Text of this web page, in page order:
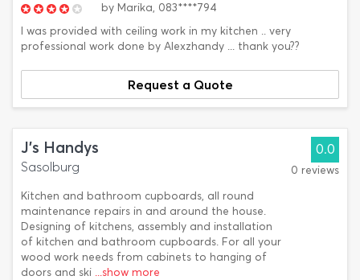
by Marika, 083****794
I was provided with ceiling work in my kitchen .. very
professional work done by Alexzhandy ... thank you??
Request a Quote
J's Handys
Sasolburg
Kitchen and bathroom cupboards, all round
maintenance repairs in and around the house.
Designing of kitchens, assembly and installation
of kitchen and bathroom cupboards. For all your
wood work needs from cabinets to hanging of
doors and ski ...show more
0.0
0 reviews